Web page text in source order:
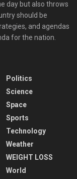
day but also throws
should be
and agendas
for the nation.
Politics
Science
Space
Sports
Technology
Weather
WEIGHT LOSS
World